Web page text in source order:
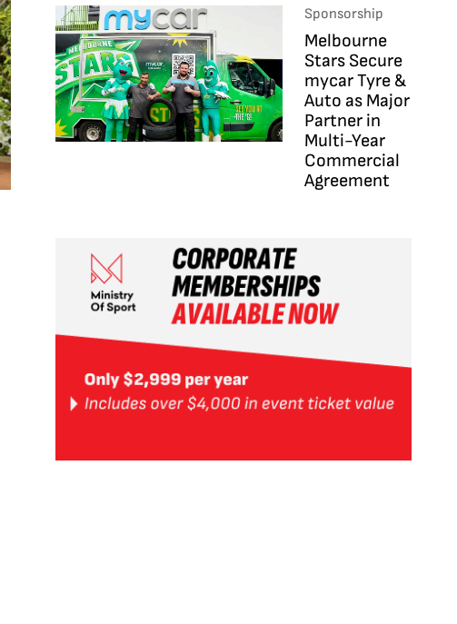
Sponsorship
Melbourne
Stars Secure
mycar Tyre &
Auto as Major
Partner in
Multi-Year
Commercial
Agreement